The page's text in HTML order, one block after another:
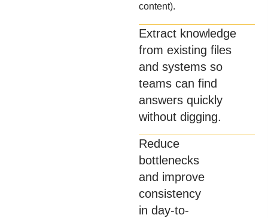
content).
Extract knowledge
from existing files
and systems so
teams can find
answers quickly
without digging.
Reduce
bottlenecks
and improve
consistency
in day-to-